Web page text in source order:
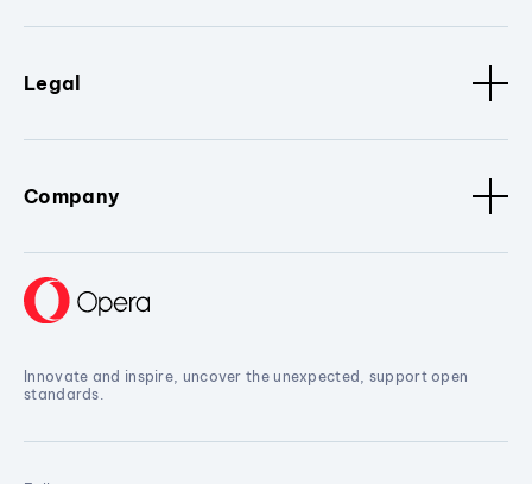
Legal
Company
Innovate and inspire, uncover the unexpected, support open
standards.